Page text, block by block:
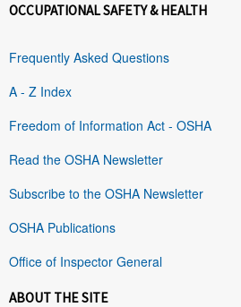
OCCUPATIONAL SAFETY & HEALTH
Frequently Asked Questions
A - Z Index
Freedom of Information Act - OSHA
Read the OSHA Newsletter
Subscribe to the OSHA Newsletter
OSHA Publications
Office of Inspector General
ABOUT THE SITE